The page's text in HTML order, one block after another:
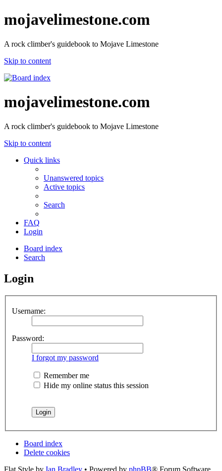
mojavelimestone.com
A rock climber's guidebook to Mojave Limestone
Skip to content
mojavelimestone.com
A rock climber's guidebook to Mojave Limestone
Skip to content
Quick links
Unanswered topics
Active topics
Search
FAQ
Login
Board index
Search
Login
Username:
Password:
I forgot my password
Remember me
Hide my online status this session
Board index
Delete cookies